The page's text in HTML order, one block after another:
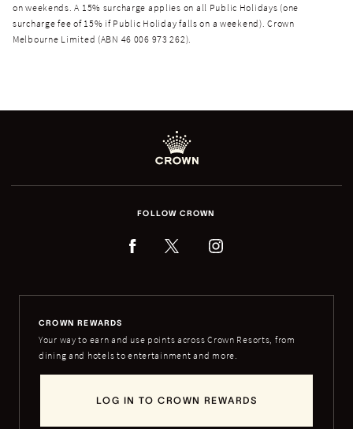
on weekends. A 15% surcharge applies on all Public Holidays (one
surcharge fee of 15% if Public Holiday falls on a weekend). Crown
Melbourne Limited (ABN 46 006 973 262).
FOLLOW CROWN
CROWN REWARDS
Your way to earn and use points across Crown Resorts, from
dining and hotels to entertainment and more.
LOG IN TO CROWN REWARDS